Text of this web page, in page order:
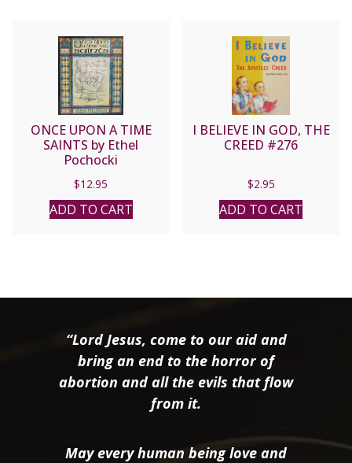
ONCE UPON A TIME
SAINTS by Ethel
Pochocki
$12.95
ADD TO CART
I BELIEVE IN GOD, THE
CREED #276
$2.95
ADD TO CART
“Lord Jesus, come to our aid and
bring an end to the horror of
abortion and all the evils that flow
from it.
May every human being love and